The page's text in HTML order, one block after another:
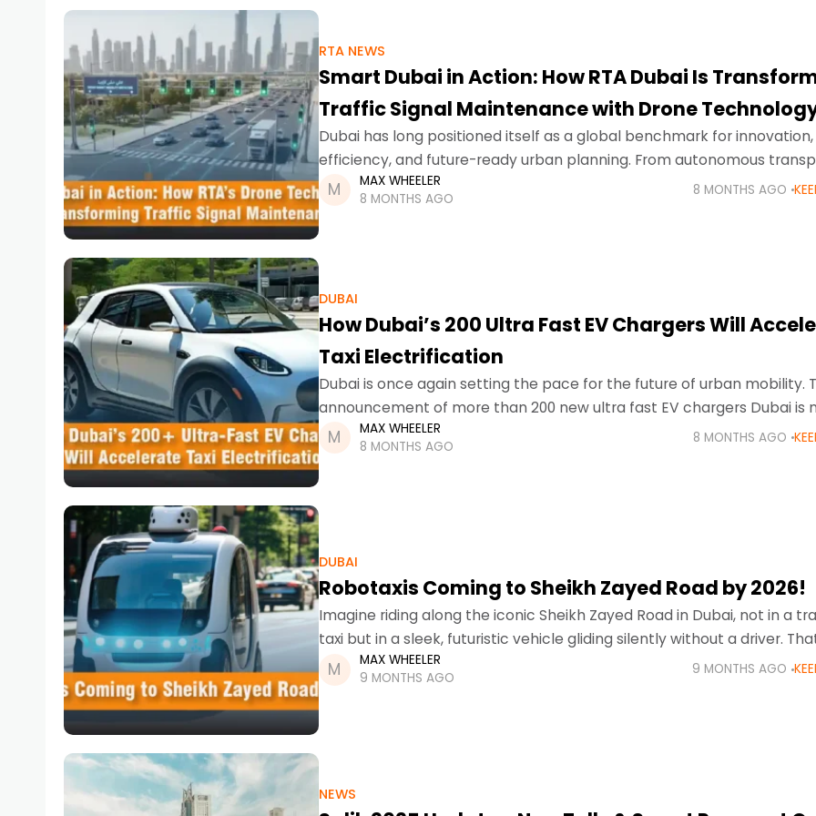
RTA NEWS
Smart Dubai in Action: How RTA Dubai Is
Traffic Signal Maintenance with Drone
Dubai has long positioned itself as a global benchmark for innovation,
efficiency, and future-ready urban planning. From autonomous
AI-powered public services, the city continues to redefine how
MAX WHEELER
8 MONTHS AGO
8 MONTHS AGO
DUBAI
How Dubai’s 200 Ultra Fast EV Chargers Will
Taxi Electrification
Dubai is once again setting the pace for the future of urban mobility.
announcement of more than 200 new ultra fast EV chargers Dubai is
than an upgrade
MAX WHEELER
8 MONTHS AGO
8 MONTHS AGO
DUBAI
Robotaxis Coming to Sheikh Zayed Road by 2026!
Imagine riding along the iconic Sheikh Zayed Road in Dubai, not in a
taxi but in a sleek, futuristic vehicle gliding silently without a driver.
rapidlyMAX WHEELER
9 MONTHS AGO
9 MONTHS AGO
NEWS